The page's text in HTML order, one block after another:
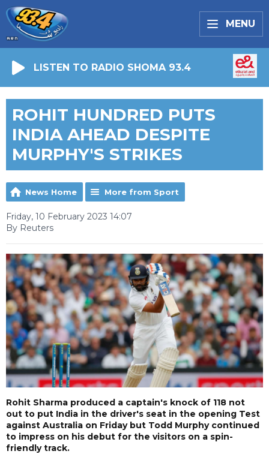
MENU
LISTEN TO RADIO SHOMA 93.4
ROHIT HUNDRED PUTS
INDIA AHEAD DESPITE
MURPHY'S STRIKES
News Home More from Sport
Friday, 10 February 2023 14:07
By Reuters
Rohit Sharma produced a captain's knock of 118 not
out to put India in the driver's seat in the opening Test
against Australia on Friday but Todd Murphy continued
to impress on his debut for the visitors on a spin-
friendly track.